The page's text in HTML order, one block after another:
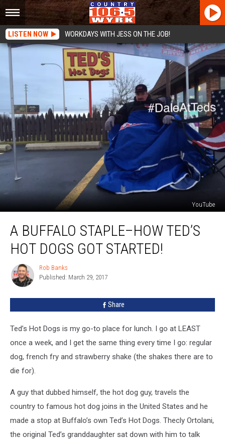
LISTEN NOW WORKDAYS WITH JESS ON THE JOB!
YouTube
Buffalo
Staple–
How
Hot
Dogs
A BUFFALO STAPLE–HOW TED’S
HOT DOGS GOT STARTED!
Rob
Banks
Rob Banks
Published: March 29, 2017
Share
Ted’s Hot Dogs is my go-to place for lunch. I go at LEAST
once a week, and I get the same thing every time I go: regular
dog, french fry and strawberry shake (the shakes there are to
die for).
A guy that dubbed himself, the hot dog guy, travels the
country to famous hot dog joins in the United States and he
made a stop at Buffalo’s own Ted’s Hot Dogs. Thecly Ortolani,
the original Ted’s granddaughter sat down with him to talk